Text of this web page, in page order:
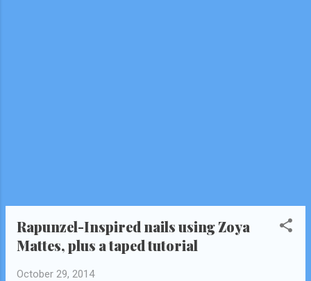
Rapunzel-Inspired nails using Zoya
Mattes, plus a taped tutorial
October 29, 2014